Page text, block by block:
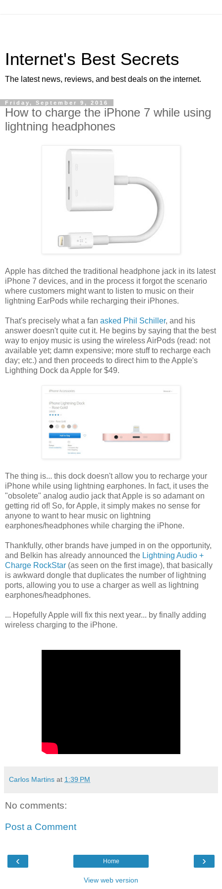
Internet's Best Secrets
The latest news, reviews, and best deals on the internet.
Friday, September 9, 2016
How to charge the iPhone 7 while using
lightning headphones
Apple has ditched the traditional headphone jack in its latest
iPhone 7 devices, and in the process it forgot the scenario
where customers might want to listen to music on their
lightning EarPods while recharging their iPhones.
That's precisely what a fan asked Phil Schiller, and his
answer doesn't quite cut it. He begins by saying that the best
way to enjoy music is using the wireless AirPods (read: not
available yet; damn expensive; more stuff to recharge each
day; etc.) and then proceeds to direct him to the Apple's
Lighthing Dock da Apple for $49.
The thing is... this dock doesn't allow you to recharge your
iPhone while using lightning earphones. In fact, it uses the
"obsolete" analog audio jack that Apple is so adamant on
getting rid of! So, for Apple, it simply makes no sense for
anyone to want to hear music on lightning
earphones/headphones while charging the iPhone.
Thankfully, other brands have jumped in on the opportunity,
and Belkin has already announced the Lightning Audio +
Charge RockStar (as seen on the first image), that basically
is awkward dongle that duplicates the number of lightning
ports, allowing you to use a charger as well as lightning
earphones/headphones.
... Hopefully Apple will fix this next year... by finally adding
wireless charging to the iPhone.
Carlos Martins at 1:39 PM
No comments:
Post a Comment
‹ ›
Home
View web version